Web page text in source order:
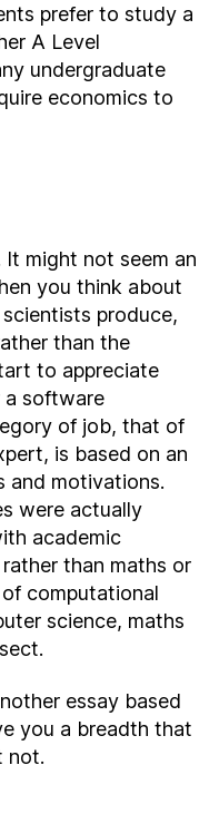
prefer to study a
A Level
undergraduate
economics to
It might not seem an
you think about
produce,
than the
to appreciate
a software
of job, that of
is based on an
and motivations.
were actually
academic
than maths or
computational
science, maths
essay based
you a breadth that
not.